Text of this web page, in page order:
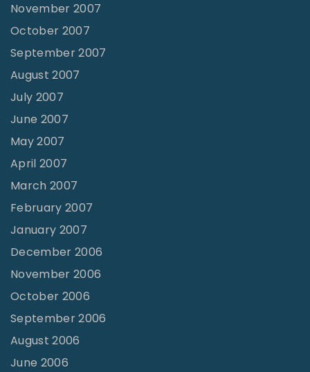
November 2007
October 2007
September 2007
August 2007
July 2007
June 2007
May 2007
April 2007
March 2007
February 2007
January 2007
December 2006
November 2006
October 2006
September 2006
August 2006
June 2006